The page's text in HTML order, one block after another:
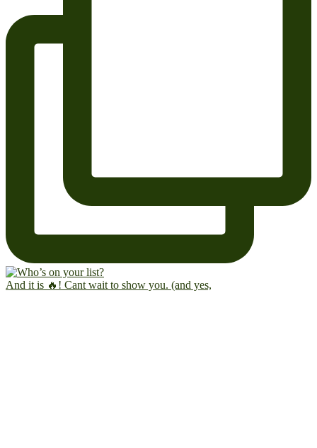
And it is 🔥! Cant wait to show you. (and yes,